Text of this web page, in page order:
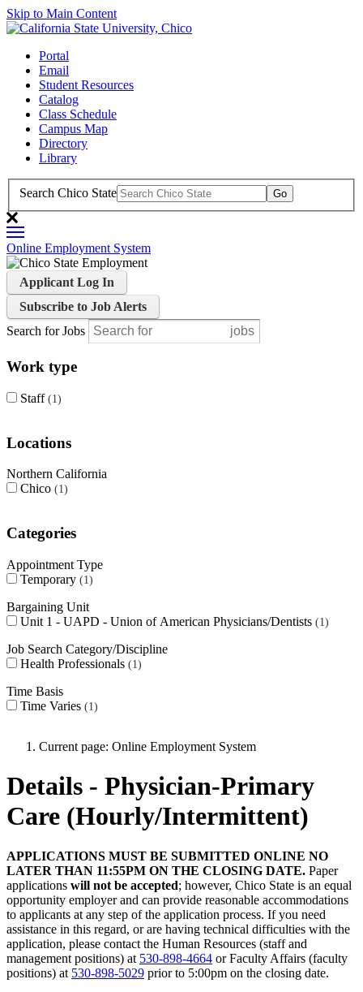
Skip to Main Content
Portal
Email
Student Resources
Catalog
Class Schedule
Campus Map
Directory
Library
Search Chico State
Online Employment System
Applicant Log In
Subscribe to Job Alerts
Search for Jobs
Work type
Staff 1
Locations
Northern California
Chico
1
Categories
Appointment Type
Temporary
1
Bargaining Unit
Unit 1 - UAPD - Union of American Physicians/Dentists
1
Job Search Category/Discipline
Health Professionals
1
Time Basis
Time Varies
1
Current page: Online Employment System
Details - Physician-Primary
Care (Hourly/Intermittent)
APPLICATIONS MUST BE SUBMITTED ONLINE NO
LATER THAN 11:55PM ON THE CLOSING DATE. Paper
applications will not be accepted; however, Chico State is an equal
opportunity employer and can provide reasonable accommodations
to applicants at any step of the application process. If you need
assistance in this regard, or are having technical difficulties with the
application, please contact the Human Resources (staff and
management positions) at 530-898-4664 or Faculty Affairs (faculty
positions) at 530-898-5029 prior to 5:00pm on the closing date.